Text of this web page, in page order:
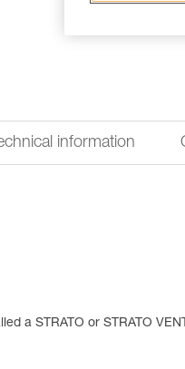
information
a STRATO or STRATO